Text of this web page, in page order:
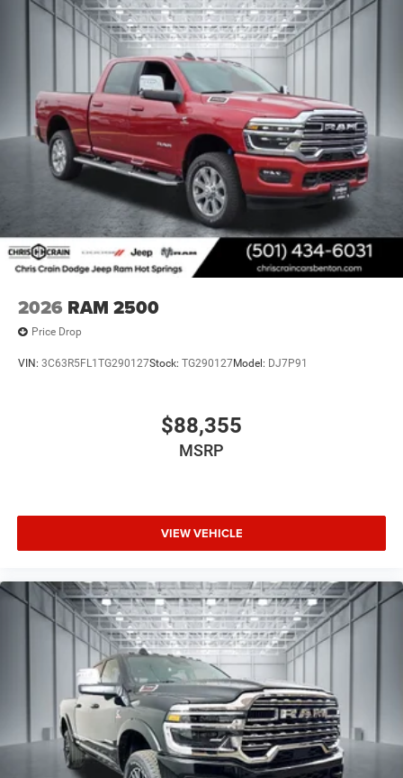
expect from a half-ton truck engineered for serious work.
Price includes: $1000 - 2026 National Engine Bonus Cash
. Exp. 08/31/2026 $2000 - 2026 National Bonus Cash .
Exp. 08/31/2026 $750 - 2026 Southwest BC Retail Bonus
Cash . Exp. 08/31/2026
2026 RAM 2500
Price Drop
VIN: 3C63R5FL1TG290127Stock: TG290127Model: DJ7P91
$88,355
MSRP
VIEW VEHICLE